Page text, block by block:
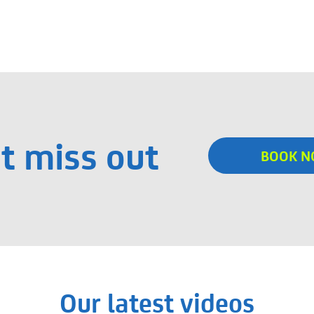
miss out BOOK
Our latest videos